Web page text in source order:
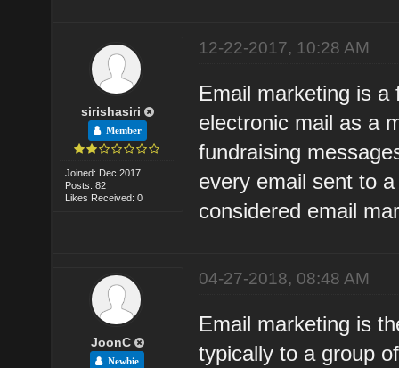
sirishasiri
Member
Joined: Dec 2017
Posts: 82
Likes Received: 0
12-22-2017, 10:28 AM
Email marketing is
electronic mail as a
fundraising
every email sent to
considered email
JoonC
Newbie
04-27-2018, 08:48 AM
Email marketing is
typically to a group